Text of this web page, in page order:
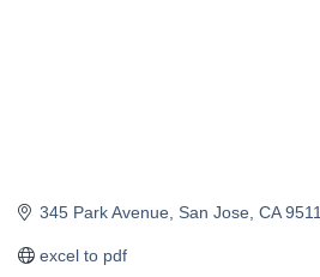
345 Park Avenue San Jose CA
excel to pdf